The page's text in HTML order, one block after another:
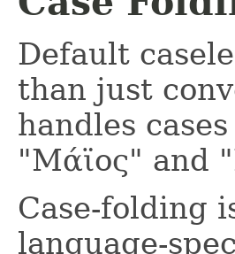
Default
than just
handles
"Μάϊος" and
Case-folding
language-